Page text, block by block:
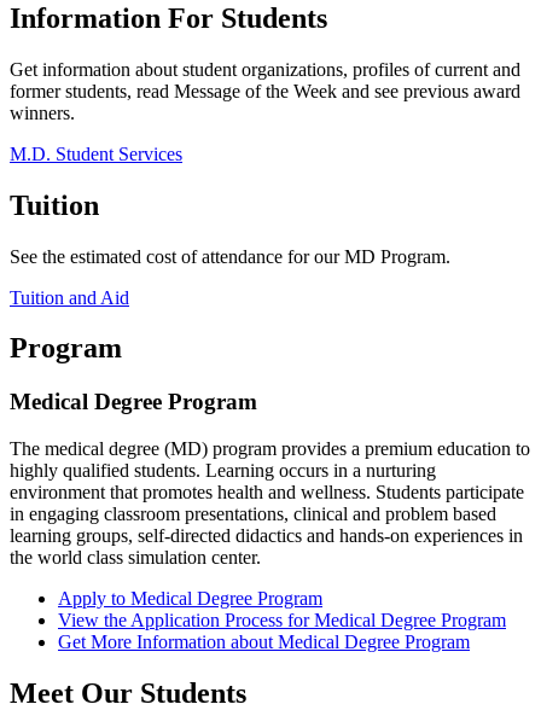
Information For Students
Get information about student organizations, profiles of current and
former students, read Message of the Week and see previous award
winners.
M.D. Student Services
Tuition
See the estimated cost of attendance for our MD Program.
Tuition and Aid
Program
Medical Degree Program
The medical degree (MD) program provides a premium education to
highly qualified students. Learning occurs in a nurturing
environment that promotes health and wellness. Students participate
in engaging classroom presentations, clinical and problem based
learning groups, self-directed didactics and hands-on experiences in
the world class simulation center.
Apply to Medical Degree Program
View the Application Process for Medical Degree Program
Get More Information about Medical Degree Program
Meet Our Students